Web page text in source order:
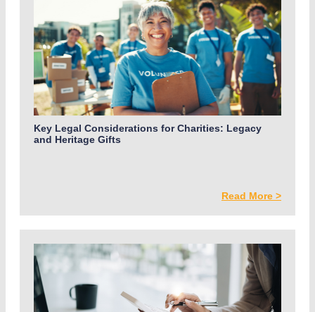
Key Legal Considerations for Charities: Legacy
and Heritage Gifts
Read More >